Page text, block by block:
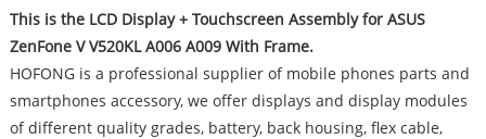
This is the LCD Display + Touchscreen Assembly for ASUS
ZenFone V V520KL A006 A009 With Frame.
HOFONG is a professional supplier of mobile phones parts and
smartphones accessory, we offer displays and display modules
of different quality grades, battery, back housing, flex cable,